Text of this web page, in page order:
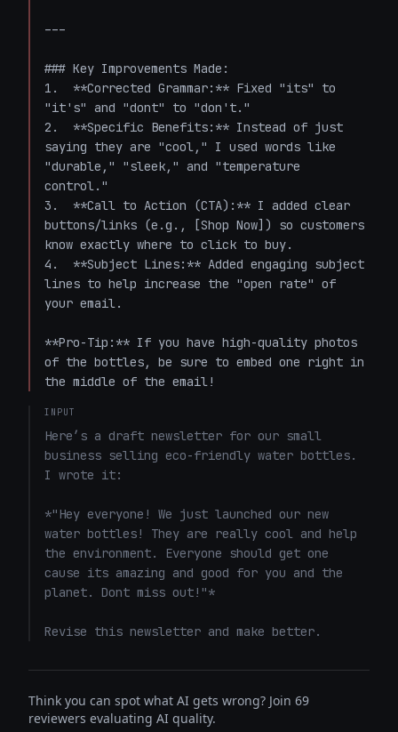
---
### Key Improvements Made:
1.  **Corrected Grammar:** Fixed "its" to
"it's" and "dont" to "don't."
2.  **Specific Benefits:** Instead of just
saying they are "cool," I used words like
"durable," "sleek," and "temperature
control."
3.  **Call to Action (CTA):** I added clear
buttons/links (e.g., [Shop Now]) so customers
know exactly where to click to buy.
4.  **Subject Lines:** Added engaging subject
lines to help increase the "open rate" of
your email.
**Pro-Tip:** If you have high-quality photos
of the bottles, be sure to embed one right in
the middle of the email!
INPUT
Here’s a draft newsletter for our small
business selling eco-friendly water bottles.
I wrote it:
*"Hey everyone! We just launched our new
water bottles! They are really cool and help
the environment. Everyone should get one
cause its amazing and good for you and the
planet. Dont miss out!"*
Revise this newsletter and make better.
Think you can spot what AI gets wrong? Join 69
reviewers evaluating AI quality.